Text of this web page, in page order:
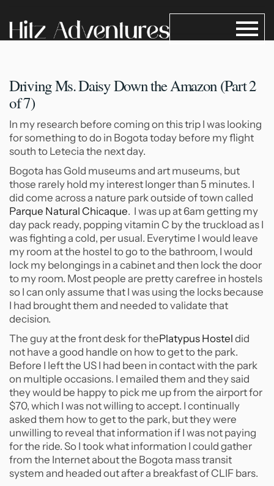
Driving Ms. Daisy Down theAmazon (Part 2
of 7)
In my research before coming on this trip I was looking
for something to do in Bogota today before my flight
south to Letecia the next day.
Bogota has Gold museums and art museums, but
those rarely hold my interest longer than 5 minutes. I
did come across a nature park outside of town called
Parque Natural Chicaque. I was up at 6am getting my
day pack ready, popping vitamin C by the truckload as I
was fighting a cold, per usual. Everytime I would leave
my room at the hostel to go to the bathroom, I would
lock my belongings in a cabinet and then lock the door
to my room. Most people are pretty carefree in hostels
so I can only assume that I was using the locks because
I had brought them and needed to validate that
decision.
The guy at the front desk for thePlatypus Hostel did
not have a good handle on how to get to the park.
Before I left the US I had been in contact with the park
on multiple occasions. I emailed them and they said
they would be happy to pick me up from the airport for
$70, which I was not willing to accept. I continually
asked them how to get to the park, but they were
unwilling to reveal that information if I was not paying
for the ride. So I took what information I could gather
from the Internet about the Bogota mass transit
system and headed out after a breakfast of CLIF bars.